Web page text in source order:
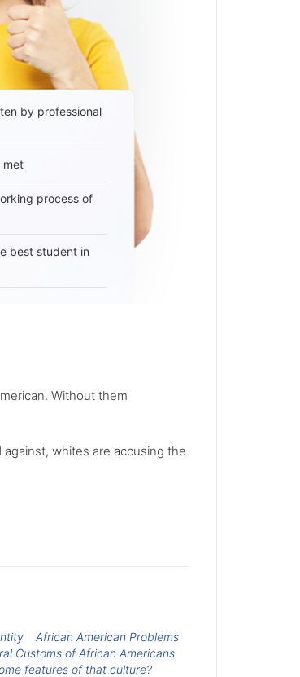
by professional
met
process of
best student in
Without them
whites are accusing the
African American Problems
Customs of African Americans
features of that culture?